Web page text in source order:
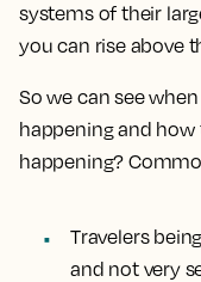
systems of their
you can rise above
So we can see
happening and
happening?
Travelers
and not very